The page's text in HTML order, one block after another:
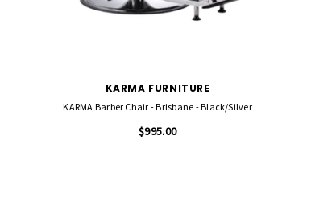
KARMA FURNITURE
KARMA Barber Chair - Brisbane - Black/Silver
$995.00